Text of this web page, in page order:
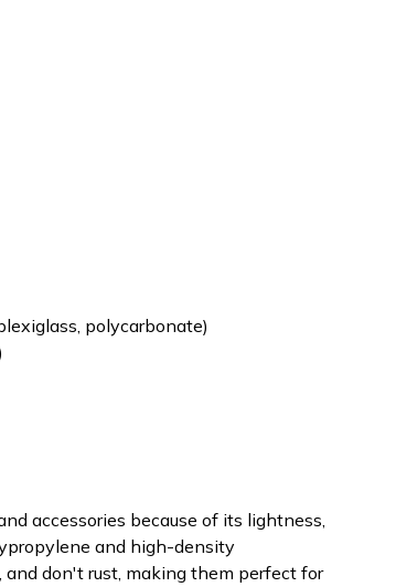
polycarbonate)
accessories because of its lightness,
and high-density
and don't rust, making them perfect for